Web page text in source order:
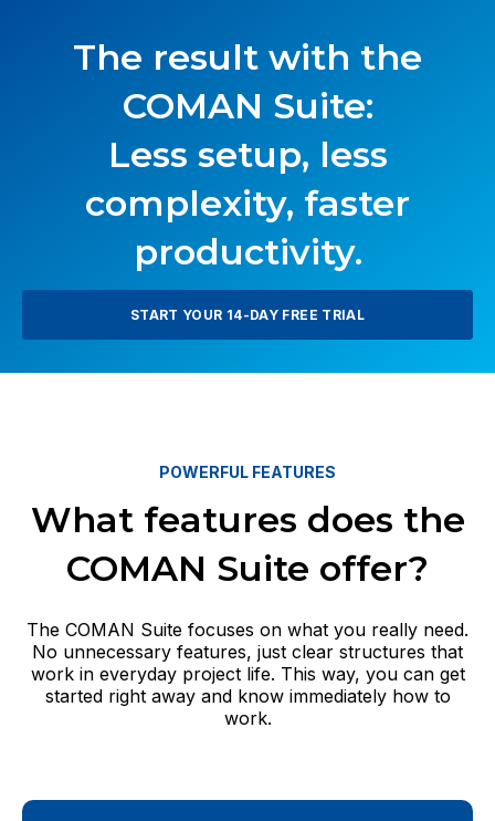
The result with the
COMAN Suite:
Less setup, less
complexity, faster
productivity.
START YOUR 14-DAY FREE TRIAL
POWERFUL FEATURES
What features does the
COMAN Suite offer?
The COMAN Suite focuses on what you really need.
No unnecessary features, just clear structures that
work in everyday project life. This way, you can get
started right away and know immediately how to
work.